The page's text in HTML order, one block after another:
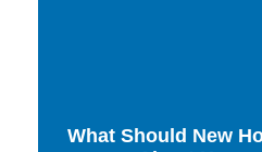
What Should New